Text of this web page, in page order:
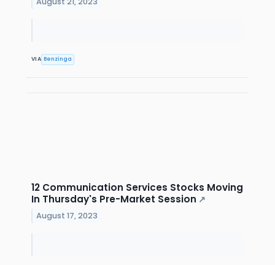
VIA Benzinga
12 Communication Services Stocks Moving
In Thursday's Pre-Market Session ↗
August 17, 2023